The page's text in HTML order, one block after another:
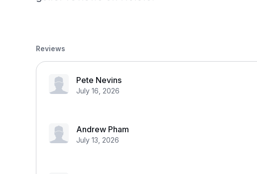
Reviews
Pete Nevins
July 16, 2026
Andrew Pham
July 13, 2026